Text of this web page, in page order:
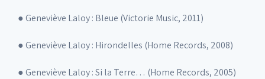
● Geneviève Laloy : Bleue (Victorie Music, 2011)
● Geneviève Laloy : Hirondelles (Home Records, 2008)
● Geneviève Laloy : Si la Terre… (Home Records, 2005)